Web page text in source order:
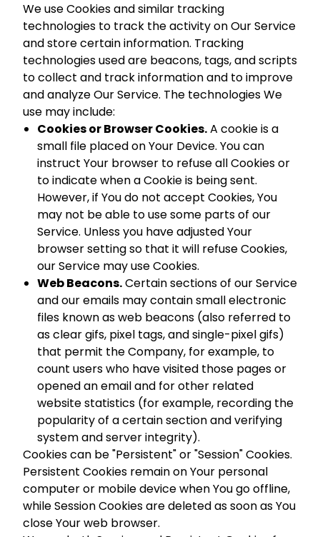
We use Cookies and similar tracking
technologies to track the activity on Our Service
and store certain information. Tracking
technologies used are beacons, tags, and scripts
to collect and track information and to improve
and analyze Our Service. The technologies We
use may include:
Cookies or Browser Cookies.A cookie is a
small file placed on Your Device. You can
instruct Your browser to refuse all Cookies or
to indicate when a Cookie is being sent.
However, if You do not accept Cookies, You
may not be able to use some parts of our
Service. Unless you have adjusted Your
browser setting so that it will refuse Cookies,
our Service may use Cookies.
Web Beacons.Certain sections of our Service
and our emails may contain small electronic
files known as web beacons (also referred to
as clear gifs, pixel tags, and single-pixel gifs)
that permit the Company, for example, to
count users who have visited those pages or
opened an email and for other related
website statistics (for example, recording the
popularity of a certain section and verifying
system and server integrity).
Cookies can be "Persistent" or "Session" Cookies.
Persistent Cookies remain on Your personal
computer or mobile device when You go offline,
while Session Cookies are deleted as soon as You
close Your web browser.